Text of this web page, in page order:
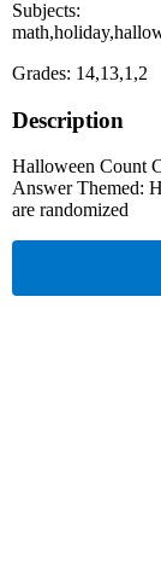
Subjects:
Grades: 14,13,1,2
Description
Halloween Count
Answer Themed:
are randomized